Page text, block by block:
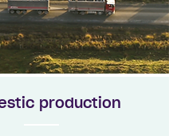
production